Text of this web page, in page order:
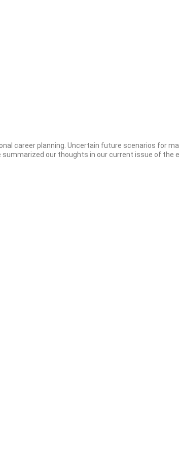
career planning. Uncertain future scenarios for
our thoughts in our current issue of the